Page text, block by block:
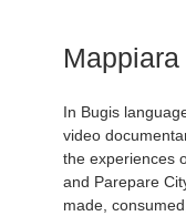
Mappiara
In Bugis
video
the experiences
and Parepare
made,